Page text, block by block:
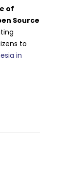
of
Source
to
in